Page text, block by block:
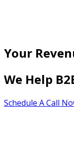
Your
We Help
Schedule A Call